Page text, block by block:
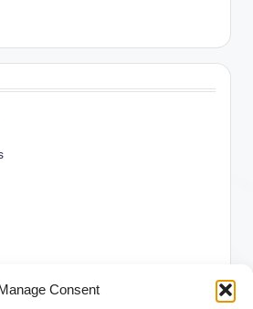
Consent